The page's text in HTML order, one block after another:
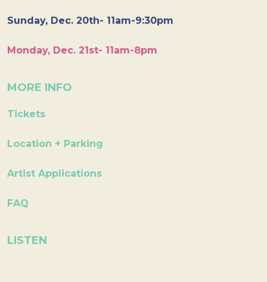
Sunday, Dec. 20th- 11am-9:30pm
Monday, Dec. 21st- 11am-8pm
MORE INFO
Tickets
Location + Parking
Artist Applications
FAQ
LISTEN